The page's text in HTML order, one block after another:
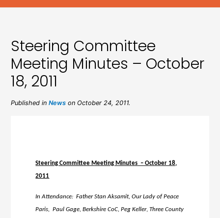
Steering Committee
Meeting Minutes – October
18, 2011
Published inNews on October 24, 2011.
Steering Committee Meeting Minutes – October 18,
2011
In Attendance: Father Stan Aksamit, Our Lady of Peace
Paris, Paul Gage, Berkshire CoC, Peg Keller,Three County